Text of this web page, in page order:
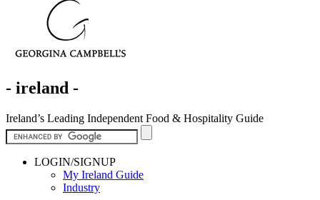
- ireland -
Ireland’s Leading Independent Food & Hospitality Guide
LOGIN/SIGNUP
My Ireland Guide
Industry